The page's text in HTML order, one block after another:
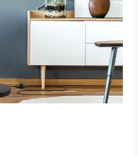
Standing
Shade
image